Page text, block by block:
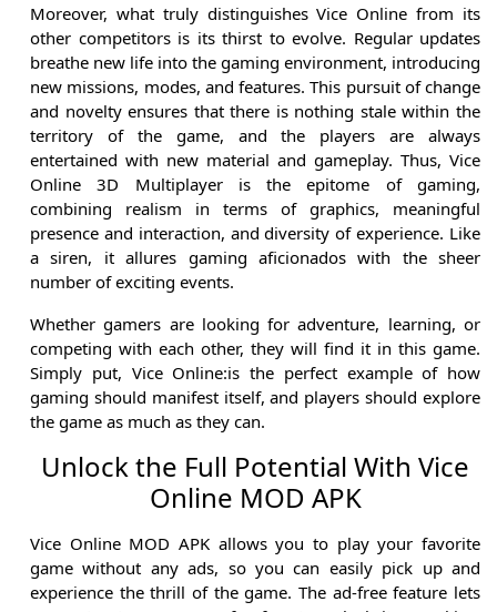
Moreover, what truly distinguishes Vice Online from its
other competitors is its thirst to evolve. Regular updates
breathe new life into the gaming environment, introducing
new missions, modes, and features. This pursuit of change
and novelty ensures that there is nothing stale within the
territory of the game, and the players are always
entertained with new material and gameplay. Thus, Vice
Online 3D Multiplayer is the epitome of gaming,
combining realism in terms of graphics, meaningful
presence and interaction, and diversity of experience. Like
a siren, it allures gaming aficionados with the sheer
number of exciting events.
Whether gamers are looking for adventure, learning, or
competing with each other, they will find it in this game.
Simply put, Vice Online:is the perfect example of how
gaming should manifest itself, and players should explore
the game as much as they can.
Unlock the Full Potential With Vice
Online MOD APK
Vice Online MOD APK allows you to play your favorite
game without any ads, so you can easily pick up and
experience the thrill of the game. The ad-free feature lets